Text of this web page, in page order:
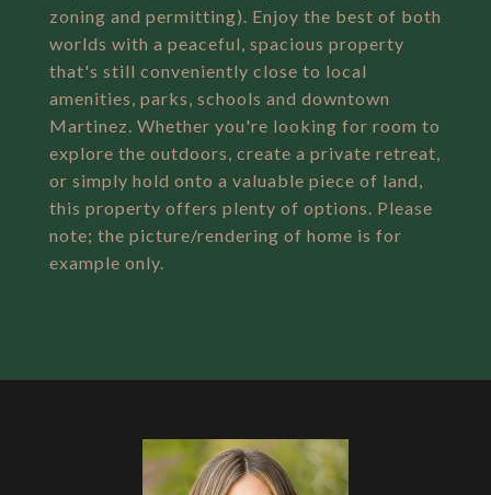
zoning and permitting). Enjoy the best of both
worlds with a peaceful, spacious property
that's still conveniently close to local
amenities, parks, schools and downtown
Martinez. Whether you're looking for room to
explore the outdoors, create a private retreat,
or simply hold onto a valuable piece of land,
this property offers plenty of options. Please
note; the picture/rendering of home is for
example only.